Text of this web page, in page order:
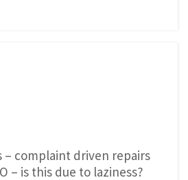
– complaint driven repairs
– is this due to laziness?